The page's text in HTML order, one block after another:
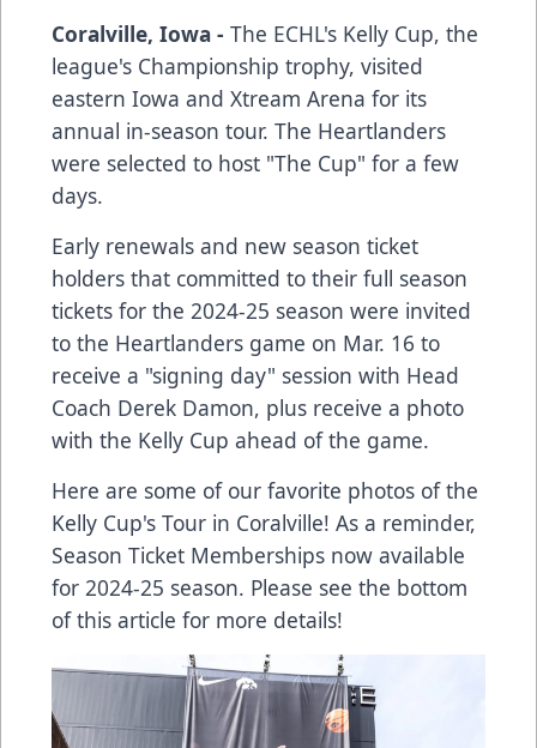
Coralville, Iowa - The ECHL's Kelly Cup, the
league's Championship trophy, visited
eastern Iowa and Xtream Arena for its
annual in-season tour. The Heartlanders
were selected to host "The Cup" for a few
days.
Early renewals and new season ticket
holders that committed to their full season
tickets for the 2024-25 season were invited
to the Heartlanders game on Mar. 16 to
receive a "signing day" session with Head
Coach Derek Damon, plus receive a photo
with the Kelly Cup ahead of the game.
Here are some of our favorite photos of the
Kelly Cup's Tour in Coralville! As a reminder,
Season Ticket Memberships now available
for 2024-25 season. Please see the bottom
of this article for more details!